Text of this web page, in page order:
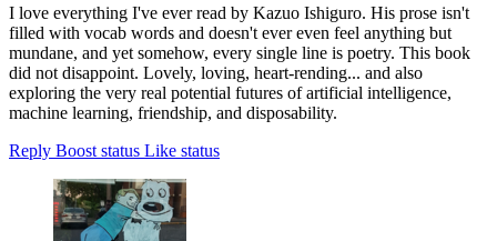
I love everything I've ever read by Kazuo Ishiguro. His prose isn't
filled with vocab words and doesn't ever even feel anything but
mundane, and yet somehow, every single line is poetry. This book
did not disappoint. Lovely, loving, heart-rending... and also
exploring the very real potential futures of artificial intelligence,
machine learning, friendship, and disposability.
Reply Boost status Like status